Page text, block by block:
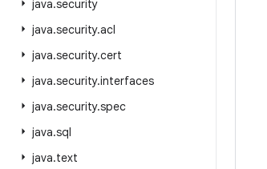
java.security
java.security.acl
java.security.cert
java.security.interfaces
java.security.spec
java.sql
java.text